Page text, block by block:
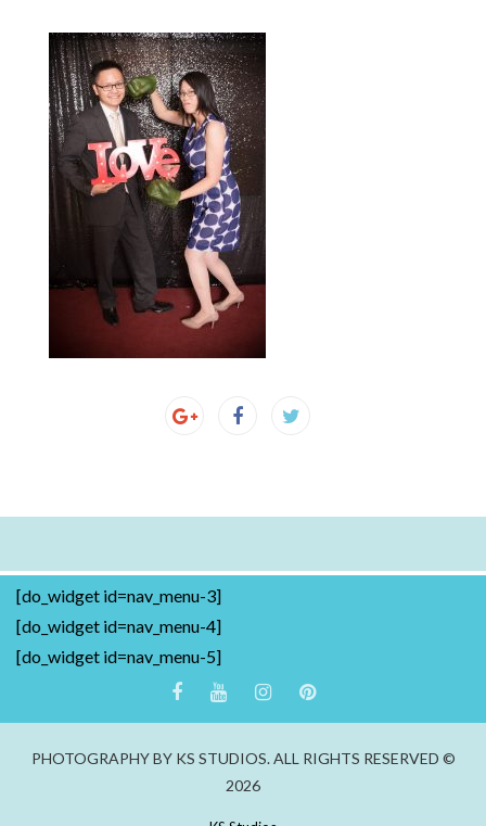
[do_widget id=nav_menu-3]
[do_widget id=nav_menu-4]
[do_widget id=nav_menu-5]
PHOTOGRAPHY BY KS STUDIOS. ALL RIGHTS RESERVED ©
2026